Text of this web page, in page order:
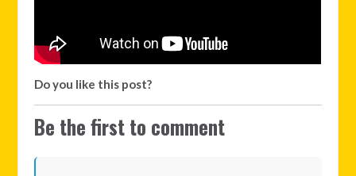
Do you like this post?
Be the first to comment